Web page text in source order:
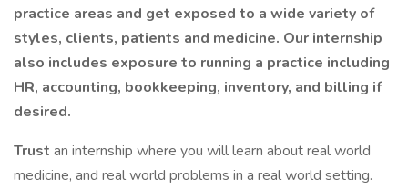
practice areas and get exposed to a wide variety of
styles, clients, patients and medicine. Our internship
also includes exposure to running a practice including
HR, accounting, bookkeeping, inventory, and billing if
desired.
Trust an internship where you will learn about real world
medicine, and real world problems in a real world setting.